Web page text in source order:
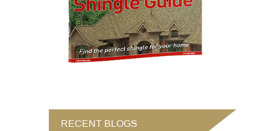
RECENT BLOGS